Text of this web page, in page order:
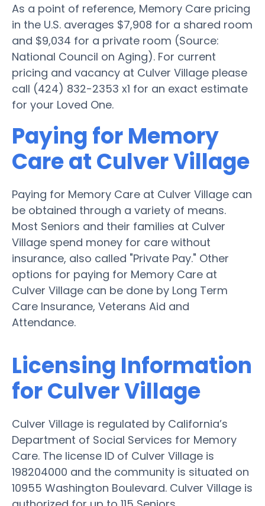
As a point of reference, Memory Care pricing
in the U.S. averages $7,908 for a shared room
and $9,034 for a private room (Source:
National Council on Aging). For current
pricing and vacancy at Culver Village please
call (424) 832-2353 x1 for an exact estimate
for your Loved One.
Paying for Memory
Care at Culver Village
Paying for Memory Care at Culver Village can
be obtained through a variety of means.
Most Seniors and their families at Culver
Village spend money for care without
insurance, also called "Private Pay." Other
options for paying for Memory Care at
Culver Village can be done by Long Term
Care Insurance, Veterans Aid and
Attendance.
Licensing Information
for Culver Village
Culver Village is regulated by California’s
Department of Social Services for Memory
Care. The license ID of Culver Village is
198204000 and the community is situated on
10955 Washington Boulevard. Culver Village is